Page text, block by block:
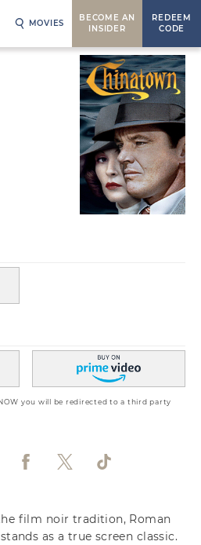
MOVIES
BECOME AN
INSIDER
REDEEM
CODE
you will be redirected to a third party
film noir tradition, Roman
as a true screen classic.